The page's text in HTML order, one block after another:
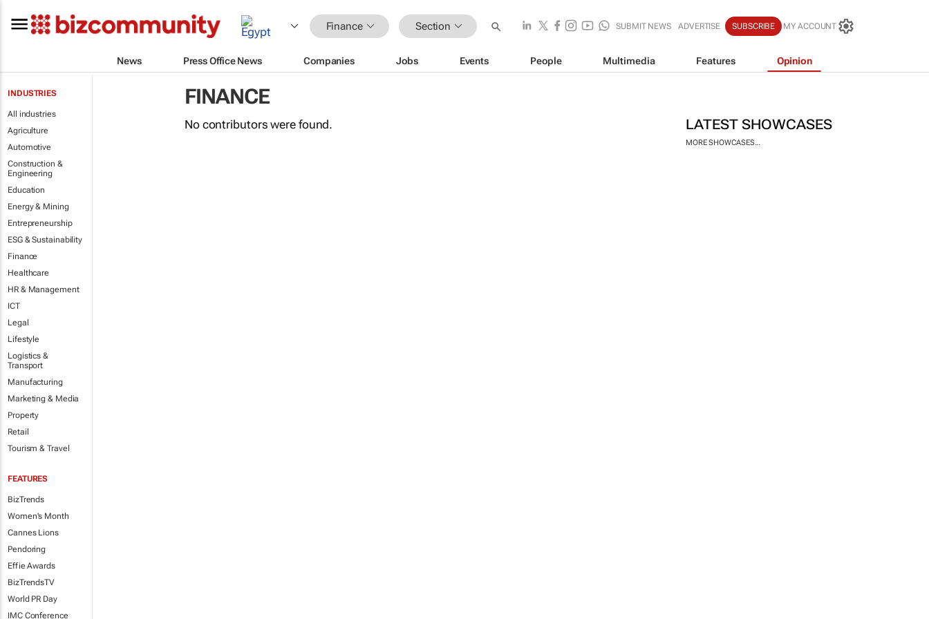
Finance Section SUBMIT NEWS ADVERTISE SUBSCRIBE MY ACCOUNT
News Press Office News Companies Jobs Events People Multimedia Features Opinion
INDUSTRIES
All industries
Agriculture
Automotive
Construction &
Engineering
Education
Energy & Mining
Entrepreneurship
ESG & Sustainability
Finance
Healthcare
HR & Management
ICT
Legal
Lifestyle
Logistics &
Transport
Manufacturing
Marketing & Media
Property
Retail
Tourism & Travel
FEATURES
BizTrends
Women's Month
Cannes Lions
Pendoring
Effie Awards
BizTrendsTV
World PR Day
IMC Conference
FINANCE
LATEST SHOWCASES
MORE SHOWCASES...
No contributors were found.